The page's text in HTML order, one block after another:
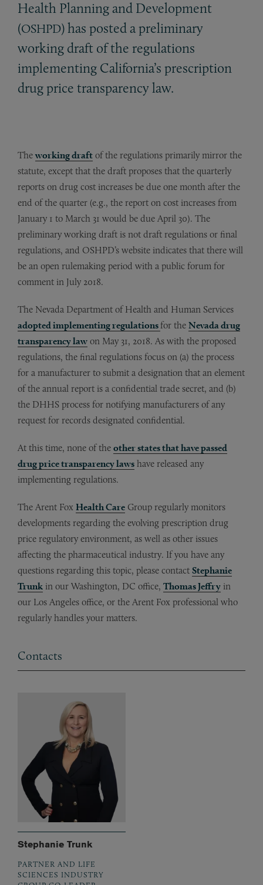
Health Planning and Development
(OSHPD) has posted a preliminary
working draft of the regulations
implementing California’s prescription
drug price transparency law.
The working draft of the regulations primarily mirror the
statute, except that the draft proposes that the quarterly
reports on drug cost increases be due one month after the
end of the quarter (e.g., the report on cost increases from
January 1 to March 31 would be due April 30). The
preliminary working draft is not draft regulations or final
regulations, and OSHPD’s website indicates that there will
be an open rulemaking period with a public forum for
comment in July 2018.
The Nevada Department of Health and Human Services
adopted implementing regulations for the Nevada drug
transparency law on May 31, 2018. As with the proposed
regulations, the final regulations focus on (a) the process
for a manufacturer to submit a designation that an element
of the annual report is a confidential trade secret, and (b)
the DHHS process for notifying manufacturers of any
request for records designated confidential.
At this time, none of the other states that have passed
drug price transparency laws have released any
implementing regulations.
The Arent Fox Health Care Group regularly monitors
developments regarding the evolving prescription drug
price regulatory environment, as well as other issues
affecting the pharmaceutical industry. If you have any
questions regarding this topic, please contact Stephanie
Trunk in our Washington, DC office, Thomas Jeffry in
our Los Angeles office, or the Arent Fox professional who
regularly handles your matters.
Contacts
Stephanie Trunk
PARTNER AND LIFE
SCIENCES INDUSTRY